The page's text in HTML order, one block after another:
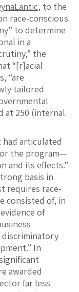
, to the
race-conscious
to determine
in a
the
“[r]acial
“are
tailored
at 250 (internal
had articulated
the program—
and its effects.”
basis in
requires race-
consisted of, in
of
In
awarded
far less